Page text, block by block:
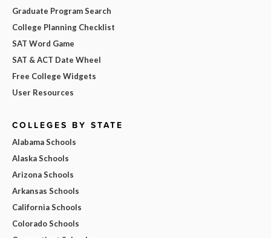
Graduate Program Search
College Planning Checklist
SAT Word Game
SAT & ACT Date Wheel
Free College Widgets
User Resources
COLLEGES BY STATE
Alabama Schools
Alaska Schools
Arizona Schools
Arkansas Schools
California Schools
Colorado Schools